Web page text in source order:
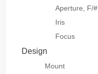
Aperture, F/#
Iris
Focus
Design
Mount